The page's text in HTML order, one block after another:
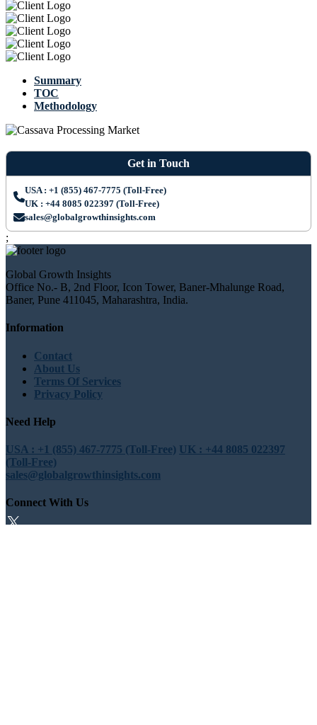
Summary
TOC
Methodology
Get in Touch
USA : +1 (855) 467-7775 (Toll-Free)
UK : +44 8085 022397 (Toll-Free)
sales@globalgrowthinsights.com
;
Global Growth Insights
Office No.- B, 2nd Floor, Icon Tower, Baner-Mhalunge Road,
Baner, Pune 411045, Maharashtra, India.
Information
Contact
About Us
Terms Of Services
Privacy Policy
Need Help
USA : +1 (855) 467-7775 (Toll-Free) UK : +44 8085 022397
(Toll-Free)
sales@globalgrowthinsights.com
Connect With Us